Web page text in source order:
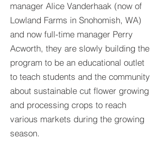
manager Alice Vanderhaak (now of
Lowland Farms in Snohomish, WA)
and now full-time manager Perry
Acworth, they are slowly building the
program to be an educational outlet
to teach students and the community
about sustainable cut flower growing
and processing crops to reach
various markets during the growing
season.